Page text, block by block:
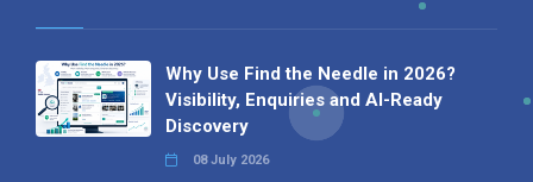
Why Use Find the Needle in 2026?
Visibility, Enquiries and AI-Ready
Discovery
08 July 2026